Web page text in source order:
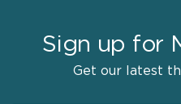
Sign up for
Get our latest